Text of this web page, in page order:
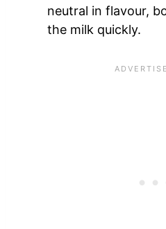
neutral in flavour,
the milk quickly.